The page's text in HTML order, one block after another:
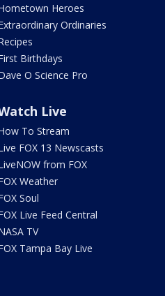
Heroes
Ordinaries
Birthdays
O Science Pro
Live
To Stream
FOX 13 Newscasts
from FOX
Weather
Soul
Live Feed Central
TV
Tampa Bay Live